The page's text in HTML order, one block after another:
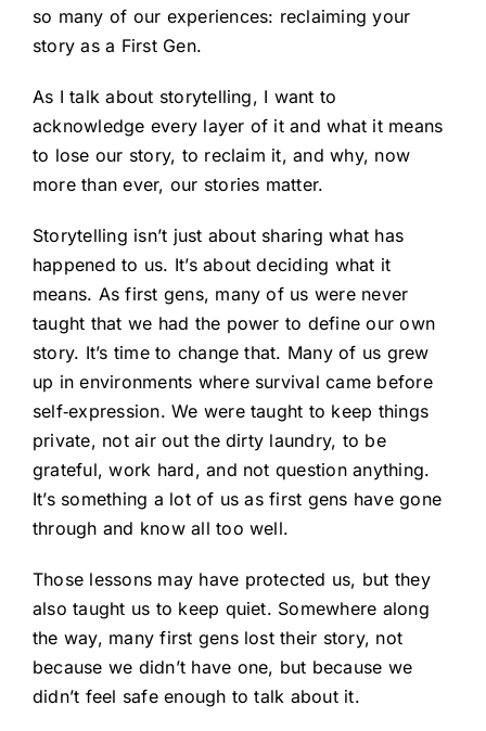
so many of our experiences: reclaiming your
story as a First Gen.
As I talk about storytelling, I want to
acknowledge every layer of it and what it means
to lose our story, to reclaim it, and why, now
more than ever, our stories matter.
Storytelling isn’t just about sharing what has
happened to us. It’s about deciding what it
means. As first gens, many of us were never
taught that we had the power to define our own
story. It’s time to change that. Many of us grew
up in environments where survival came before
self‑expression. We were taught to keep things
private, not air out the dirty laundry, to be
grateful, work hard, and not question anything.
It’s something a lot of us as first gens have gone
through and know all too well.
Those lessons may have protected us, but they
also taught us to keep quiet. Somewhere along
the way, many first gens lost their story, not
because we didn’t have one, but because we
didn’t feel safe enough to talk about it.